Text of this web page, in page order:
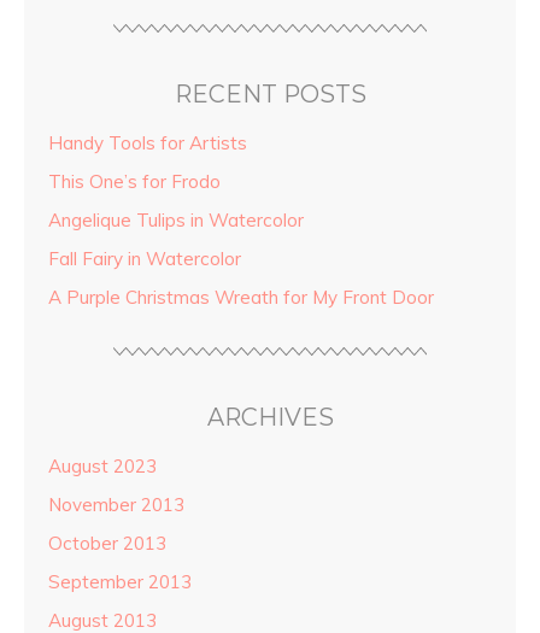
RECENT POSTS
Handy Tools for Artists
This One’s for Frodo
Angelique Tulips in Watercolor
Fall Fairy in Watercolor
A Purple Christmas Wreath for My Front Door
ARCHIVES
August 2023
November 2013
October 2013
September 2013
August 2013